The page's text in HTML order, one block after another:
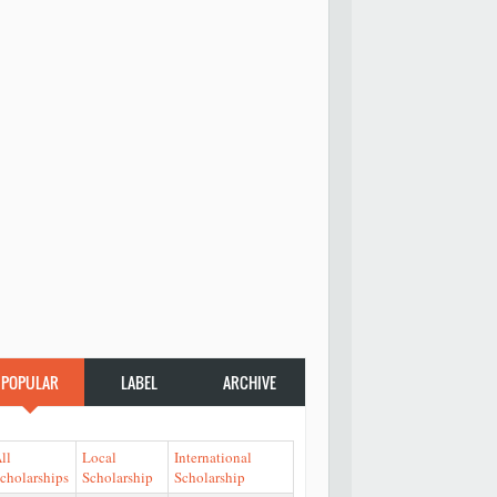
POPULAR LABEL ARCHIVE
Local
Scholarship
International
Scholarship